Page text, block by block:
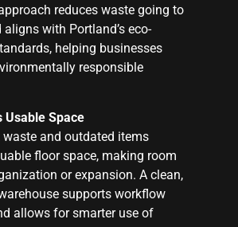
reduces waste going to
with Portland’s eco-
helping businesses
responsible
Usable Space
waste and outdated items
floor space, making room
or expansion. A clean,
supports workflow
allows for smarter use of